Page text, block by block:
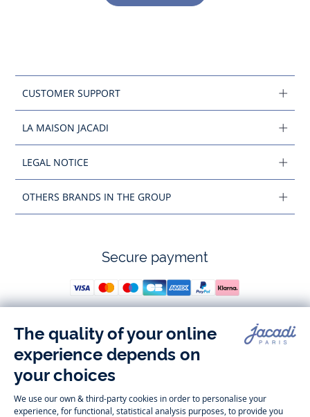
CUSTOMER SUPPORT
LA MAISON JACADI
LEGAL NOTICE
OTHERS BRANDS IN THE GROUP
Secure payment
Follow us
Instagram
-
Jacadi
Paris
Tiktok
Jacadi
Paris
Facebook
Paris
Jacadi
Paris